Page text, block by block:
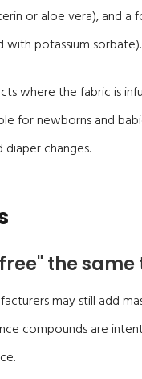
or aloe vera), and a
with potassium sorbate).
where the fabric is
for newborns and
changes.
the same
may still add
compounds are